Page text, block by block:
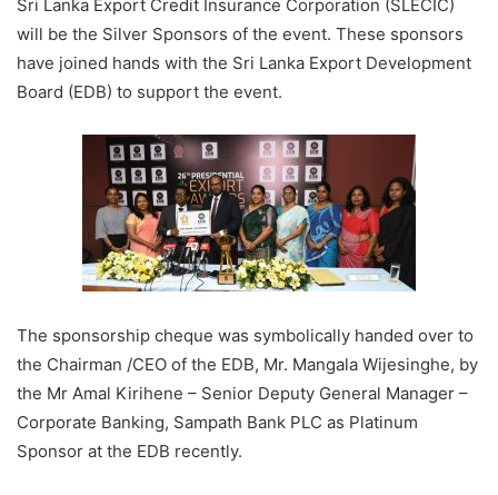
Sri Lanka Export Credit Insurance Corporation (SLECIC)
will be the Silver Sponsors of the event. These sponsors
have joined hands with the Sri Lanka Export Development
Board (EDB) to support the event.
The sponsorship cheque was symbolically handed over to
the Chairman /CEO of the EDB, Mr. Mangala Wijesinghe, by
the Mr Amal Kirihene – Senior Deputy General Manager –
Corporate Banking, Sampath Bank PLC as Platinum
Sponsor at the EDB recently.